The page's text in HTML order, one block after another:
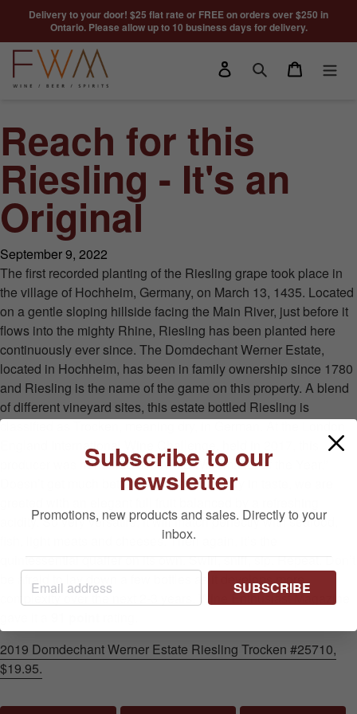
Skip to content
Subscribe to our
newsletter
Promotions, new products and sales. Directly to your
inbox.
SUBSCRIBE
Delivery to your door! $25 flat rate or FREE on orders over $250 in
Ontario. Please allow up to 10 business days for delivery.
Log in
Cart
Reach for this
Riesling - It's an
Original
September 9, 2022
The first recorded planting of the Riesling grape took place in
the village of Hochheim, Germany, on March 13, 1435. Located
on a gentle sloping hillside facing the Main River, just before it
flows into the mighty Rhine, Riesling has been planted here
continuously ever since. The Domdechant Werner Estate,
located in Hochheim, has been in family ownership since 1780
and Riesling is the name of the game on this property. A blend
of different vineyard sites, this estate bottled Riesling is
classified as Trocken, meaning dry, in German. At the London,
England International Wine Challenge, held in 2017, this
producer was honoured as “White Winemaker of the Year.”
Doesn’t get much better than this! While dry in taste, we are
acidity. So very versatile, it will match perfectly with seafood,
fish, light meats and cheeses. Then again, it’s the
quintessential quaffer on its own. Swirl, sniff, sip. Repeat. Don’t
be afraid to lay down a few bottles as it develops more
complexity over the next 2-3 years. Wine Enthusiast Magazine
2019 Domdechant Werner Estate Riesling Trocken #25710,
$19.95.